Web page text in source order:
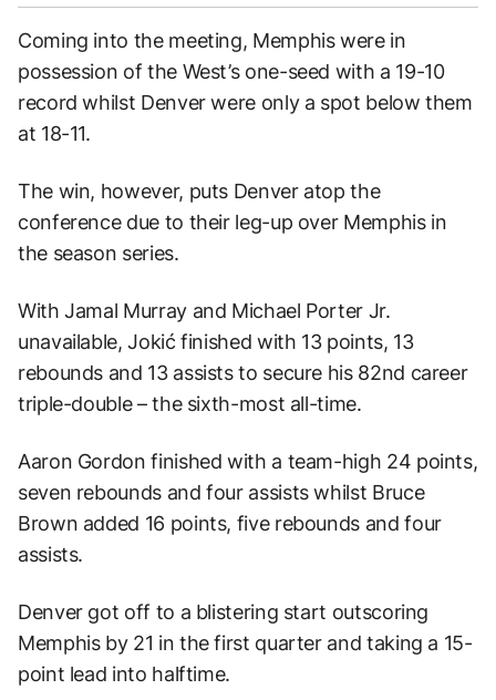
Coming into the meeting, Memphis were in
possession of the West’s one-seed with a 19-10
record whilst Denver were only a spot below them
at 18-11.
The win, however, puts Denver atop the
conference due to their leg-up over Memphis in
the season series.
With Jamal Murray and Michael Porter Jr.
unavailable, Jokić finished with 13 points, 13
rebounds and 13 assists to secure his 82nd career
triple-double – the sixth-most all-time.
Aaron Gordon finished with a team-high 24 points,
seven rebounds and four assists whilst Bruce
Brown added 16 points, five rebounds and four
assists.
Denver got off to a blistering start outscoring
Memphis by 21 in the first quarter and taking a 15-
point lead into halftime.